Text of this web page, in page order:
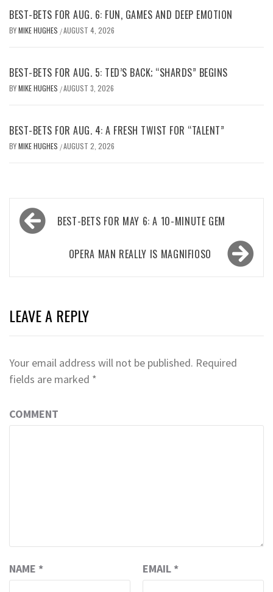
BEST-BETS FOR AUG. 6: FUN, GAMES AND DEEP EMOTION
BYMIKE HUGHES /AUGUST 4, 2026
BEST-BETS FOR AUG. 5: TED’S BACK; “SHARDS” BEGINS
BYMIKE HUGHES /AUGUST 3, 2026
BEST-BETS FOR AUG. 4: A FRESH TWIST FOR “TALENT”
BYMIKE HUGHES /AUGUST 2, 2026
Post
navigationBEST-BETS FOR MAY 6: A 10-MINUTE GEM
OPERA MAN REALLY IS MAGNIFIOSO
LEAVE A REPLY
Your email address will not be published. Required
fields are marked *
COMMENT
NAME * EMAIL *